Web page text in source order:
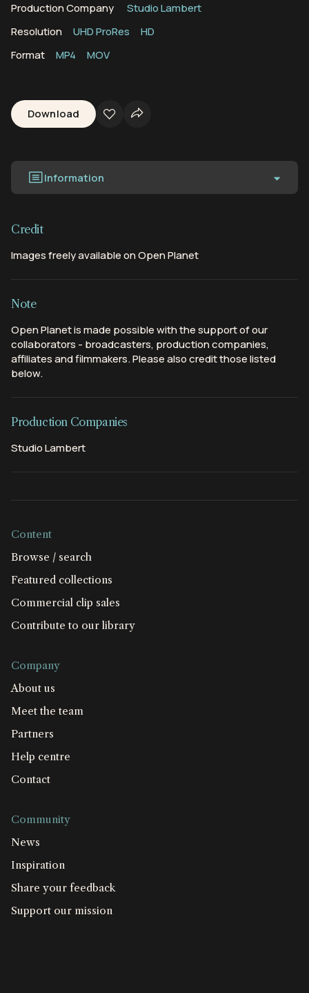
Production Company
Studio Lambert
Resolution
UHD ProRes
HD
Format
MP4 MOV
Download
Information
Credit
Images freely available on Open Planet
Note
Open Planet is made possible with the support of our
collaborators - broadcasters, production companies,
affiliates and filmmakers. Please also credit those listed
below.
Production Companies
Studio Lambert
Content
Browse / search
Featured collections
Commercial clip sales
Contribute to our library
Company
About us
Meet the team
Partners
Help centre
Contact
Community
News
Inspiration
Share your feedback
Support our mission